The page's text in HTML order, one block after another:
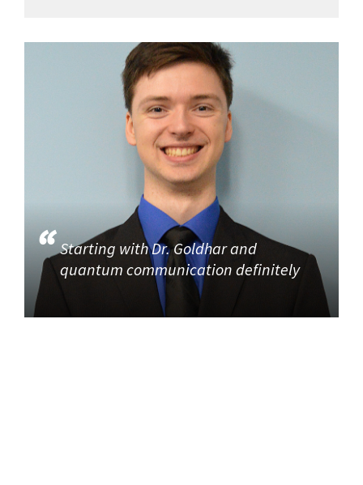
Starting with Dr. Goldhar and
quantum communication definitely